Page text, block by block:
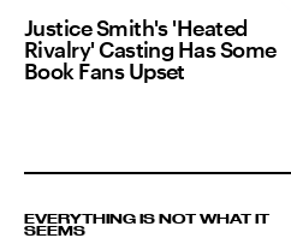
Justice Smith's 'Heated
Rivalry' Casting Has Some
Book Fans Upset
EVERYTHING IS NOT WHAT IT
SEEMS